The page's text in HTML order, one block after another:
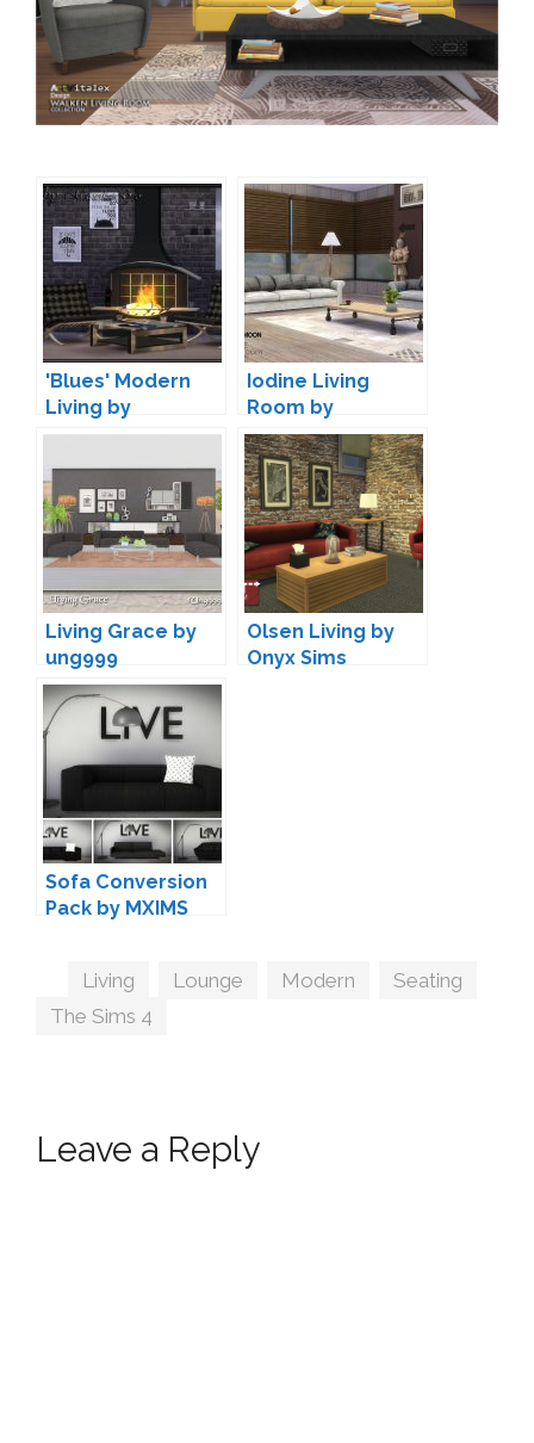
'Blues' Modern
Living by
Maruska-Geo
Iodine Living
Room by
wondymoon
Living Grace by
ung999
Olsen Living by
Onyx Sims
Sofa Conversion
Pack by MXIMS
Tags
Living Lounge Modern Seating
The Sims 4
Leave a Reply